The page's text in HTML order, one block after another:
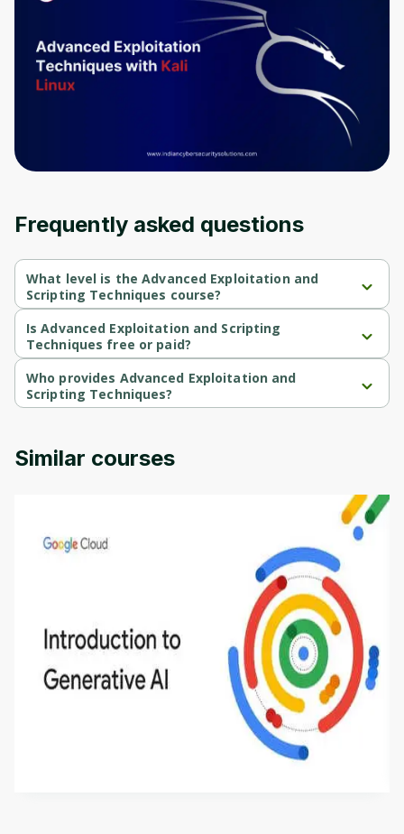
Frequently asked questions
What level is the Advanced Exploitation and
Scripting Techniques course?
Advanced Exploitation and Scripting Techniques is a
Intermediate-level course.
Is Advanced Exploitation and Scripting
Techniques free or paid?
Advanced Exploitation and Scripting Techniques is a free
course.
Who provides Advanced Exploitation and
Scripting Techniques?
Advanced Exploitation and Scripting Techniques is provided by
Similar courses
Introduction to Generative AI - English
This is an introductory microlearning course that
aims to define Generative AI, how it is used, and
how it differs from conventional machine learning
methods. The course also covers Google Tools